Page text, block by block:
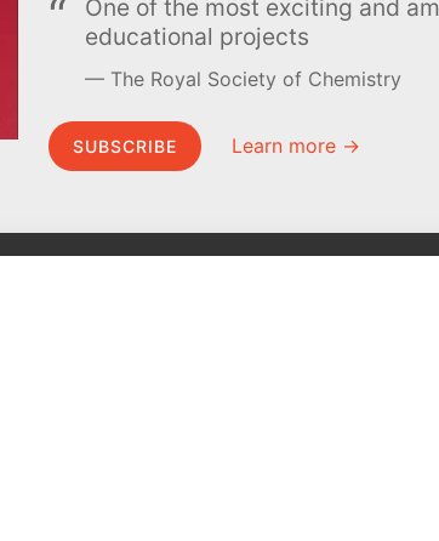
One of the most exciting and
educational projects
The Royal Society of Chemistry
SUBSCRIBE Learn more →